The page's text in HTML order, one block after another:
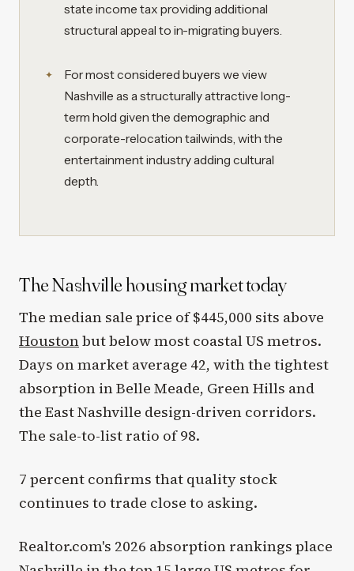
state income tax providing additional
structural appeal to in-migrating buyers.
For most considered buyers we view
Nashville as a structurally attractive long-
term hold given the demographic and
corporate-relocation tailwinds, with the
entertainment industry adding cultural
depth.
The Nashville housing market today
The median sale price of $445,000 sits above
Houstonbut below most coastal US metros.
Days on market average 42, with the tightest
absorption in Belle Meade, Green Hills and
the East Nashville design-driven corridors.
The sale-to-list ratio of 98.
7 percent confirms that quality stock
continues to trade close to asking.
Realtor.com's 2026 absorption rankings place